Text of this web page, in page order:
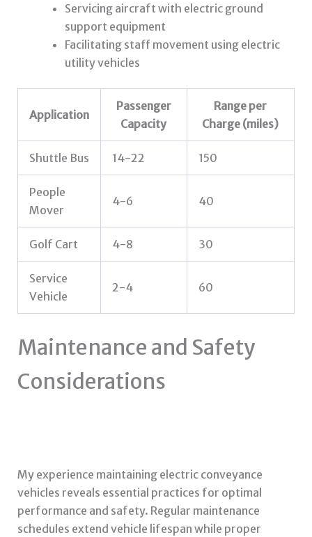
Servicing aircraft with electric ground
support equipment
Facilitating staff movement using electric
utility vehicles
Application
Passenger
Capacity
Range per
Charge (miles)
Shuttle Bus 14-22 150
People
Mover
4-6 40
Golf Cart 4-8 30
Service
Vehicle
2-4 60
Maintenance and Safety
Considerations
My experience maintaining electric conveyance
vehicles reveals essential practices for optimal
performance and safety. Regular maintenance
schedules extend vehicle lifespan while proper